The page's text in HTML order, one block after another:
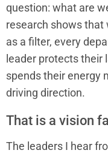
question: what are
research shows that
as a filter, every
leader protects their
spends their energy
driving direction.
That is a vision
The leaders I hear